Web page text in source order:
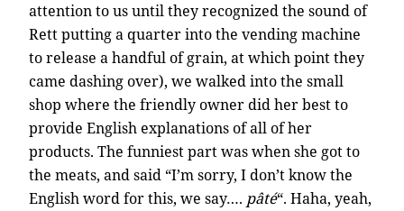
attention to us until they recognized the sound of
Rett putting a quarter into the vending machine
to release a handful of grain, at which point they
came dashing over), we walked into the small
shop where the friendly owner did her best to
provide English explanations of all of her
products. The funniest part was when she got to
the meats, and said “I’m sorry, I don’t know the
English word for this, we say…. pâté“. Haha, yeah,